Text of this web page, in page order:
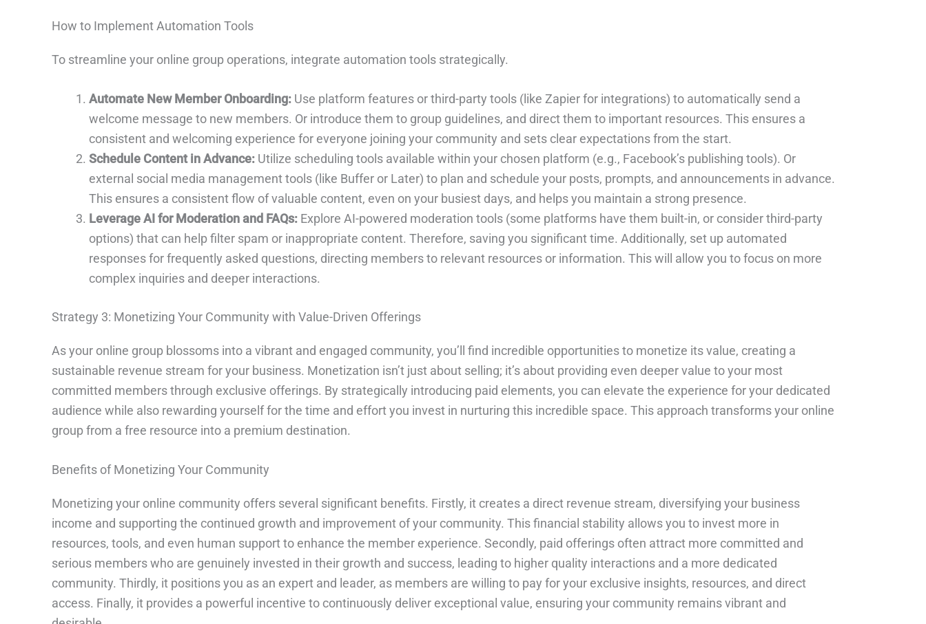
How to Implement Automation Tools
To streamline your online group operations, integrate automation tools strategically.
Automate New Member Onboarding: Use platform features or third-party tools (like Zapier for integrations) to automatically send a
welcome message to new members. Or introduce them to group guidelines, and direct them to important resources. This ensures a
consistent and welcoming experience for everyone joining your community and sets clear expectations from the start.
Schedule Content in Advance: Utilize scheduling tools available within your chosen platform (e.g., Facebook’s publishing tools). Or
external social media management tools (like Buffer or Later) to plan and schedule your posts, prompts, and announcements in advance.
This ensures a consistent flow of valuable content, even on your busiest days, and helps you maintain a strong presence.
Leverage AI for Moderation and FAQs: Explore AI-powered moderation tools (some platforms have them built-in, or consider third-party
options) that can help filter spam or inappropriate content. Therefore, saving you significant time. Additionally, set up automated
responses for frequently asked questions, directing members to relevant resources or information. This will allow you to focus on more
complex inquiries and deeper interactions.
Strategy 3: Monetizing Your Community with Value-Driven Offerings
As your online group blossoms into a vibrant and engaged community, you’ll find incredible opportunities to monetize its value, creating a
sustainable revenue stream for your business. Monetization isn’t just about selling; it’s about providing even deeper value to your most
committed members through exclusive offerings. By strategically introducing paid elements, you can elevate the experience for your dedicated
audience while also rewarding yourself for the time and effort you invest in nurturing this incredible space. This approach transforms your online
group from a free resource into a premium destination.
Benefits of Monetizing Your Community
Monetizing your online community offers several significant benefits. Firstly, it creates a direct revenue stream, diversifying your business
income and supporting the continued growth and improvement of your community. This financial stability allows you to invest more in
resources, tools, and even human support to enhance the member experience. Secondly, paid offerings often attract more committed and
serious members who are genuinely invested in their growth and success, leading to higher quality interactions and a more dedicated
community. Thirdly, it positions you as an expert and leader, as members are willing to pay for your exclusive insights, resources, and direct
access. Finally, it provides a powerful incentive to continuously deliver exceptional value, ensuring your community remains vibrant and